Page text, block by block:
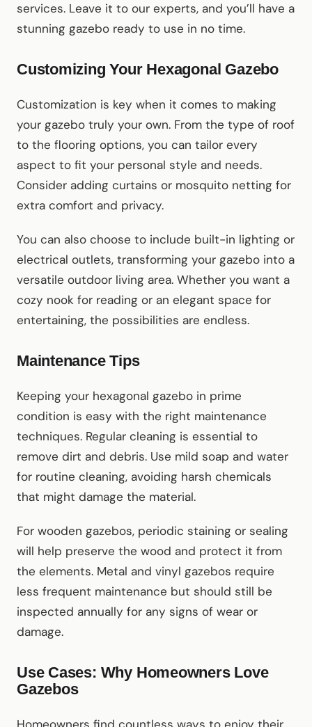
services. Leave it to our experts, and you’ll have a
stunning gazebo ready to use in no time.
Customizing Your Hexagonal Gazebo
Customization is key when it comes to making
your gazebo truly your own. From the type of roof
to the flooring options, you can tailor every
aspect to fit your personal style and needs.
Consider adding curtains or mosquito netting for
extra comfort and privacy.
You can also choose to include built-in lighting or
electrical outlets, transforming your gazebo into a
versatile outdoor living area. Whether you want a
cozy nook for reading or an elegant space for
entertaining, the possibilities are endless.
Maintenance Tips
Keeping your hexagonal gazebo in prime
condition is easy with the right maintenance
techniques. Regular cleaning is essential to
remove dirt and debris. Use mild soap and water
for routine cleaning, avoiding harsh chemicals
that might damage the material.
For wooden gazebos, periodic staining or sealing
will help preserve the wood and protect it from
the elements. Metal and vinyl gazebos require
less frequent maintenance but should still be
inspected annually for any signs of wear or
damage.
Use Cases: Why Homeowners Love
Gazebos